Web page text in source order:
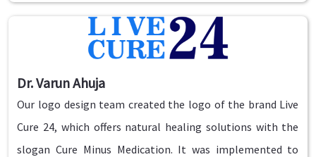
Dr. Varun Ahuja
Our logo design team created the logo of the brand Live
Cure 24, which offers natural healing solutions with the
slogan Cure Minus Medication. It was implemented to